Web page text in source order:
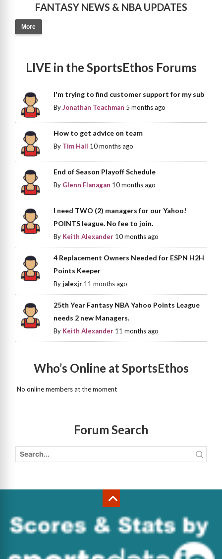
FANTASY NEWS & NBA UPDATES
More
LIVE in the SportsEthos Forums
I'm trying to find customer support for my sub
ByJonathan Teachman 5 months ago
How to get advice on team
By Tim Hall 10 months ago
End of Season Playoff Schedule
By Glenn Flanagan 10 months ago
I need TWO (2) managers for our Yahoo!
POINTS league. No fee to join.
By Keith Alexander 10 months ago
4 Replacement Owners Needed for ESPN H2H
Points Keeper
Byjalexjr 11 months ago
25th Year Fantasy NBA Yahoo Points League
needs 2 new Managers.
By Keith Alexander 11 months ago
Who’s Online at SportsEthos
No online members at the moment
Forum Search